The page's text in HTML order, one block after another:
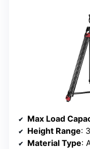
Max Load
Height Range:
Material Type: